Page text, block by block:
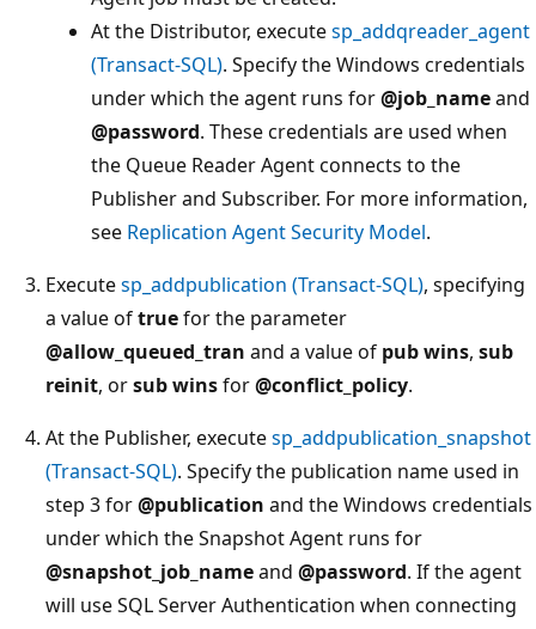
At the Distributor, executesp_addqreader_agent
(Transact-SQL). Specify the Windows credentials
under which the agent runs for@job_nameand
@password. These credentials are used when
the Queue Reader Agent connects to the
Publisher and Subscriber. For more information,
see Replication Agent Security Model.
Executesp_addpublication (Transact-SQL), specifying
a value oftruefor the parameter
@allow_queued_tran and a value of pub wins, sub
reinit, orsub winsfor@conflict_policy.
At the Publisher, executesp_addpublication_snapshot
(Transact-SQL). Specify the publication name used in
step 3 for@publication and the Windows credentials
under which the Snapshot Agent runs for
@snapshot_job_nameand @password. If the agent
will use SQL Server Authentication when connecting